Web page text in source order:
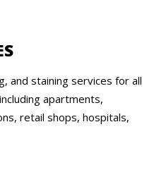
and staining services for all
apartments,
retail shops, hospitals,